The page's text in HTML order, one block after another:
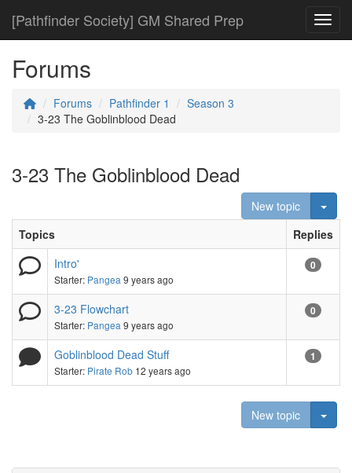
[Pathfinder Society] GM Shared Prep
Forums
Forums Pathfinder 1
Season 3
3-23 The Goblinblood Dead
3-23 The Goblinblood Dead
New topic
Topics
Replies
Intro'
Starter: Pangea 9 years ago
0
3-23 Flowchart
Starter: Pangea 9 years ago
0
Goblinblood Dead Stuff
Starter: Pirate Rob 12 years ago
1
New topic